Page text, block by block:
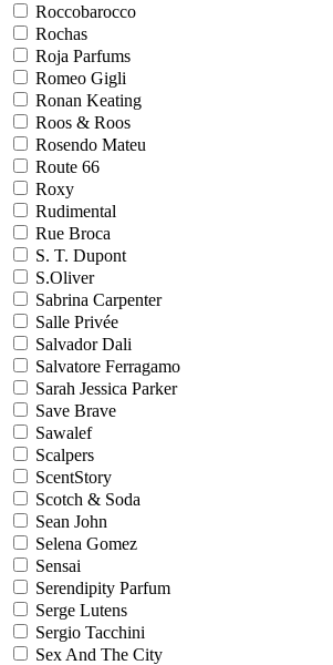
Roccobarocco
Rochas
Roja Parfums
Romeo Gigli
Ronan Keating
Roos & Roos
Rosendo Mateu
Route 66
Roxy
Rudimental
Rue Broca
S. T. Dupont
S.Oliver
Sabrina Carpenter
Salle Privée
Salvador Dali
Salvatore Ferragamo
Sarah Jessica Parker
Save Brave
Sawalef
Scalpers
ScentStory
Scotch & Soda
Sean John
Selena Gomez
Sensai
Serendipity Parfum
Serge Lutens
Sergio Tacchini
Sex And The City